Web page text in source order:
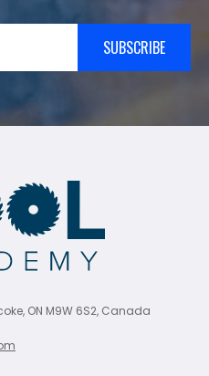
SUBSCRIBE
ON M9W 6S2, Canada